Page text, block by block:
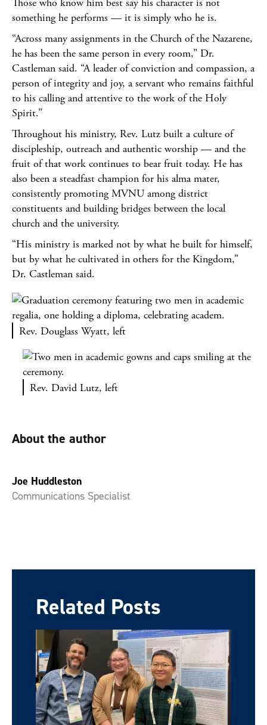
Those who know him best say his character is not
something he performs — it is simply who he is.
“Across many assignments in the Church of the Nazarene,
he has been the same person in every room,” Dr.
Castleman said. “A leader of conviction and compassion, a
person of integrity and joy, a servant who remains faithful
to his calling and attentive to the work of the Holy
Spirit.”
Throughout his ministry, Rev. Lutz built a culture of
discipleship, outreach and authentic worship — and the
fruit of that work continues to bear fruit today. He has
also been a steadfast champion for his alma mater,
consistently promoting MVNU among district
constituents and building bridges between the local
church and the university.
“His ministry is marked not by what he built for himself,
but by what he cultivated in others for the Kingdom,”
Dr. Castleman said.
Rev. Douglass Wyatt, left
Rev. David Lutz, left
About the author
Joe Huddleston
Communications Specialist
Related Posts